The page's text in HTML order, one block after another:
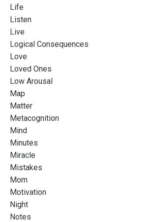
Life
Listen
Live
Logical Consequences
Love
Loved Ones
Low Arousal
Map
Matter
Metacognition
Mind
Minutes
Miracle
Mistakes
Mom
Motivation
Night
Notes